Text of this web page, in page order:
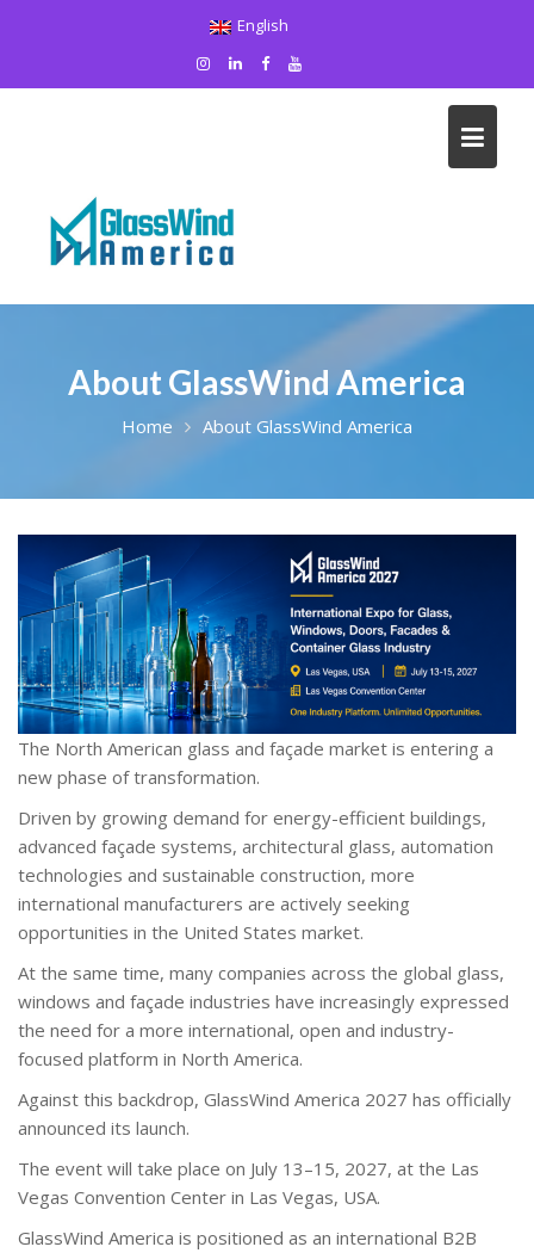
English
About GlassWind America
Home About GlassWind America
The North American glass and façade market is entering a
new phase of transformation.
Driven by growing demand for energy-efficient buildings,
advanced façade systems, architectural glass, automation
technologies and sustainable construction, more
international manufacturers are actively seeking
opportunities in the United States market.
At the same time, many companies across the global glass,
windows and façade industries have increasingly expressed
the need for a more international, open and industry-
focused platform in North America.
Against this backdrop, GlassWind America 2027 has officially
announced its launch.
The event will take place on July 13–15, 2027, at the Las
Vegas Convention Center in Las Vegas, USA.
GlassWind America is positioned as an international B2B